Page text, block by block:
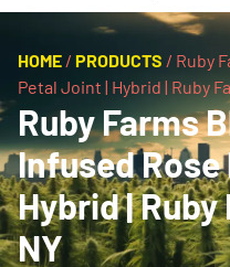
HOME / PRODUCTS / Ruby
Petal Joint | Hybrid | Ruby
Ruby Farms
Infused
Hybrid |
NY